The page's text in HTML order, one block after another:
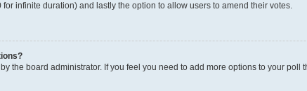
infinite duration) and lastly the option to allow users to amend their votes.
the board administrator. If you feel you need to add more options to your